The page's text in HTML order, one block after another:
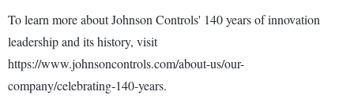
To learn more about Johnson Controls' 140 years of innovation
leadership and its history, visit
https://www.johnsoncontrols.com/about-us/our-
company/celebrating-140-years.